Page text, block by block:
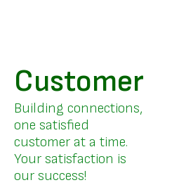
Customer
Building connections,
one satisfied
customer at a time.
Your satisfaction is
our success!